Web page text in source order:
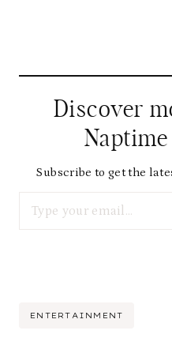
Discover
Subscribe to get the
Post
ENTERTAINMENT